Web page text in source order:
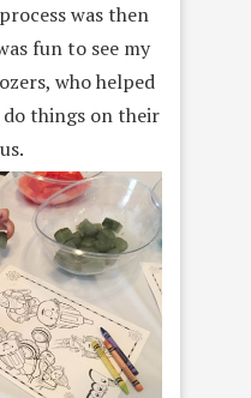
was then
fun to see my
who helped
things on their